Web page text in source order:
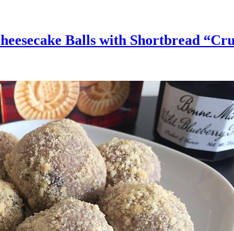
Balls with Shortbread